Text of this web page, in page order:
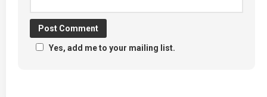
Yes, add me to your mailing list.